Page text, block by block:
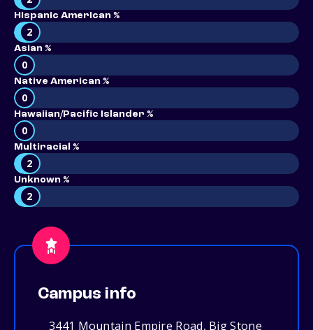
Hispanic American %
2
Asian %
0
Native American %
0
Hawaiian/Pacific Islander %
0
Multiracial %
2
Unknown %
2
Campus info
3441 Mountain Empire Road, Big Stone